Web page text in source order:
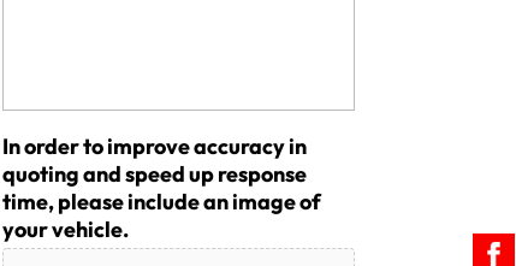
In order to improve accuracy in
quoting and speed up response
time, please include an image of
your vehicle.